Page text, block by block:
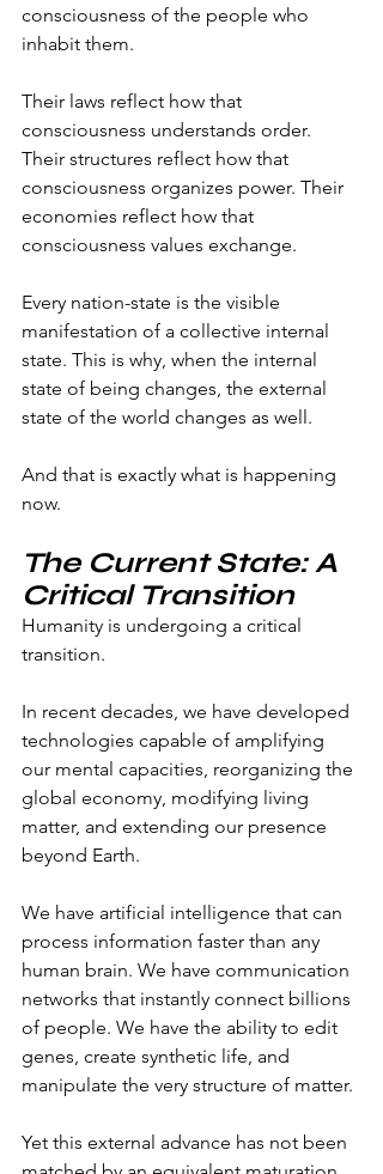
consciousness of the people who
inhabit them.
Their laws reflect how that
consciousness understands order.
Their structures reflect how that
consciousness organizes power. Their
economies reflect how that
consciousness values exchange.
Every nation-state is the visible
manifestation of a collective internal
state. This is why, when the internal
state of being changes, the external
state of the world changes as well.
And that is exactly what is happening
now.
The Current State: A
Critical Transition
Humanity is undergoing a critical
transition.
In recent decades, we have developed
technologies capable of amplifying
our mental capacities, reorganizing the
global economy, modifying living
matter, and extending our presence
beyond Earth.
We have artificial intelligence that can
process information faster than any
human brain. We have communication
networks that instantly connect billions
of people. We have the ability to edit
genes, create synthetic life, and
manipulate the very structure of matter.
Yet this external advance has not been